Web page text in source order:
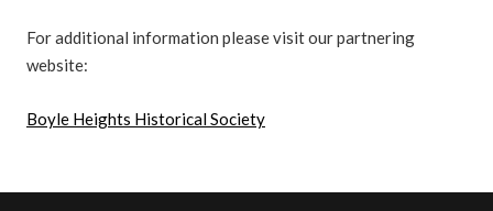
For additional information please visit our partnering
website:
Boyle Heights Historical Society